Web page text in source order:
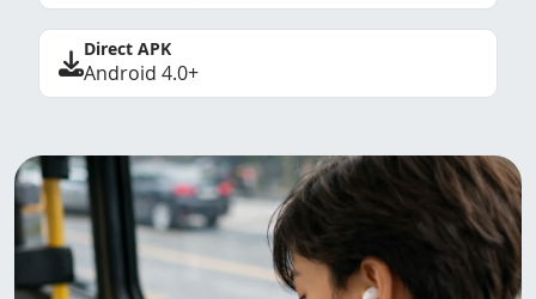
Direct APK
Android 4.0+